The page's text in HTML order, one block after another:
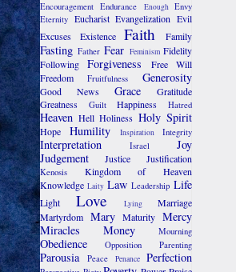
Encouragement Endurance Enough Envy
Eternity Eucharist Evangelization Evil
Excuses
Existence Faith Family
Fasting Father Fear Feminism Fidelity
Following
Forgiveness
Free Will
Freedom
Fruitfulness Generosity
Good News Grace
Gratitude
Greatness
Guilt Happiness Hatred
Heaven Hell Holiness Holy Spirit
Hope Humility Inspiration Integrity
Interpretation Israel
Joy
Judgement
Justice Justification
Kenosis
Kingdom of Heaven
Knowledge Laity Law Leadership Life
Light Love Lying
Marriage
Martyrdom Mary Maturity Mercy
Miracles
Money Mourning
Obedience Opposition Parenting
Parousia Peace Penance Perfection